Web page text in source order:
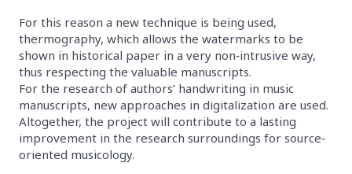
For this reason a new technique is being used,
thermography, which allows the watermarks to be
shown in historical paper in a very non‐intrusive way,
thus respecting the valuable manuscripts.
For the research of authors’ handwriting in music
manuscripts, new approaches in digitalization are used.
Altogether, the project will contribute to a lasting
improvement in the research surroundings for source‐
oriented musicology.